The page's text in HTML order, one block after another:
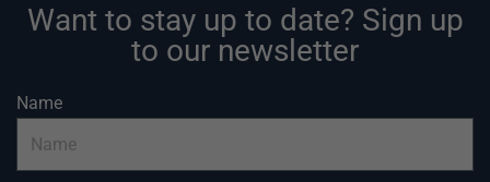
Want to stay up to date? Sign up
to our newsletter
Name